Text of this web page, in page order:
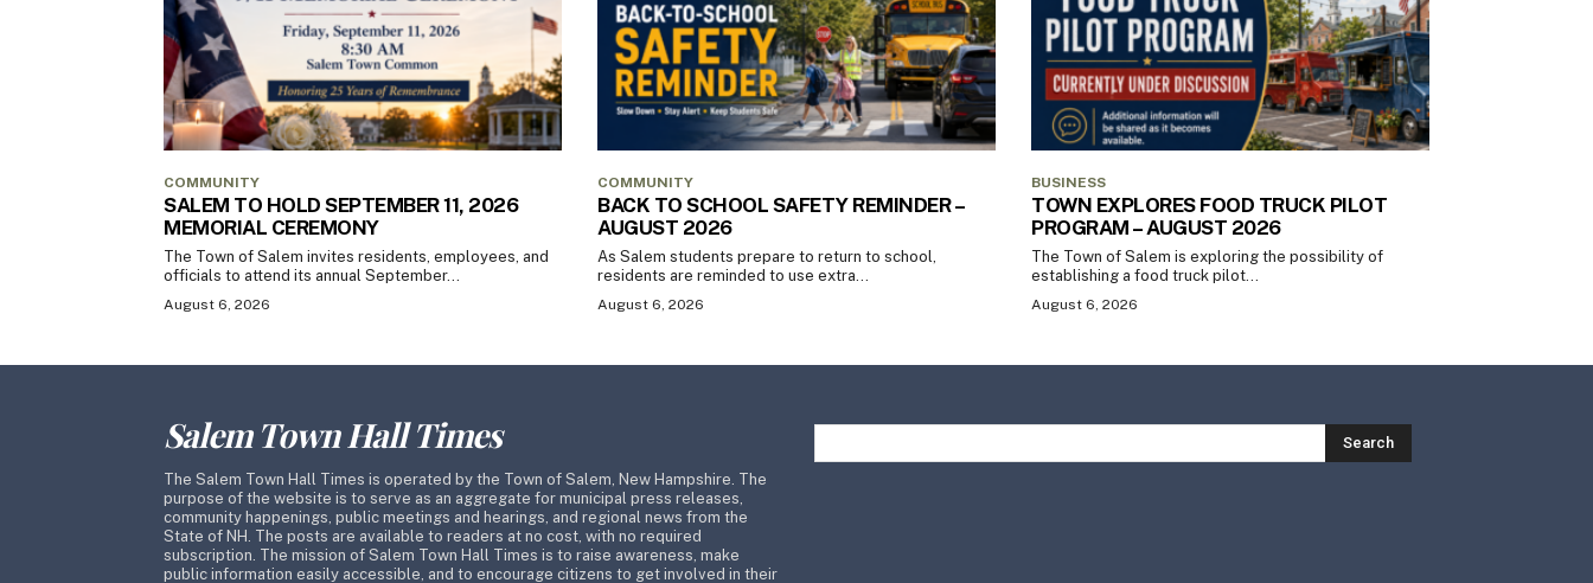
COMMUNITY
SALEM TO HOLD SEPTEMBER 11, 2026
MEMORIAL CEREMONY
The Town of Salem invites residents, employees, and
officials to attend its annual September...
August 6, 2026
COMMUNITY
BACK TO SCHOOL SAFETY REMINDER –
AUGUST 2026
As Salem students prepare to return to school,
residents are reminded to use extra...
August 6, 2026
BUSINESS
TOWN EXPLORES FOOD TRUCK PILOT
PROGRAM – AUGUST 2026
The Town of Salem is exploring the possibility of
establishing a food truck pilot...
August 6, 2026
Salem Town Hall Times
The Salem Town Hall Times is operated by the Town of Salem, New Hampshire. The
purpose of the website is to serve as an aggregate for municipal press releases,
community happenings, public meetings and hearings, and regional news from the
State of NH. The posts are available to readers at no cost, with no required
subscription. The mission of Salem Town Hall Times is to raise awareness, make
public information easily accessible, and to encourage citizens to get involved in their
Search